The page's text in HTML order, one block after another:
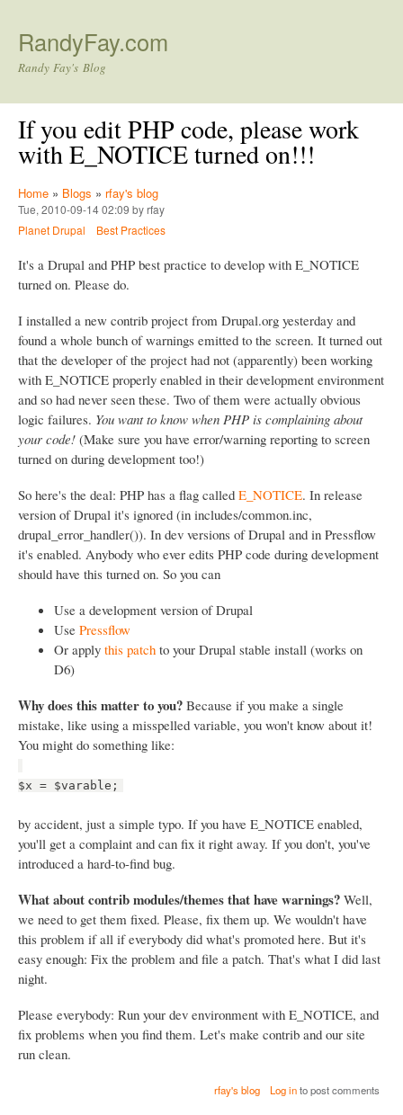
RandyFay.com
Randy Fay's Blog
If you edit PHP code, please work
with E_NOTICE turned on!!!
Home » Blogs » rfay's blog
Tue, 2010-09-14 02:09 by rfay
Planet Drupal
Best Practices
It's a Drupal and PHP best practice to develop with E_NOTICE
turned on. Please do.
I installed a new contrib project from Drupal.org yesterday and
found a whole bunch of warnings emitted to the screen. It turned out
that the developer of the project had not (apparently) been working
with E_NOTICE properly enabled in their development environment
and so had never seen these. Two of them were actually obvious
logic failures. You want to know when PHP is complaining about
your code! (Make sure you have error/warning reporting to screen
turned on during development too!)
So here's the deal: PHP has a flag called E_NOTICE. In release
version of Drupal it's ignored (in includes/common.inc,
drupal_error_handler()). In dev versions of Drupal and in Pressflow
it's enabled. Anybody who ever edits PHP code during development
should have this turned on. So you can
Use a development version of Drupal
Use Pressflow
Or apply this patch to your Drupal stable install (works on
D6)
Why does this matter to you? Because if you make a single
mistake, like using a misspelled variable, you won't know about it!
You might do something like:
$x = $varable;
by accident, just a simple typo. If you have E_NOTICE enabled,
you'll get a complaint and can fix it right away. If you don't, you've
introduced a hard-to-find bug.
What about contrib modules/themes that have warnings? Well,
we need to get them fixed. Please, fix them up. We wouldn't have
this problem if all if everybody did what's promoted here. But it's
easy enough: Fix the problem and file a patch. That's what I did last
night.
Please everybody: Run your dev environment with E_NOTICE, and
fix problems when you find them. Let's make contrib and our site
run clean.
rfay's blog Log into post comments